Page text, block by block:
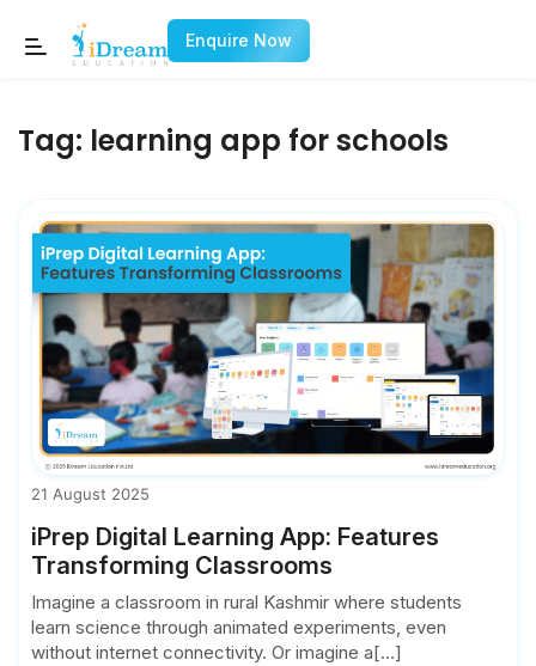
Enquire Now
Tag: learning app for schools
21 August 2025
iPrep Digital Learning App: Features
Transforming Classrooms
Imagine a classroom in rural Kashmir where students
learn science through animated experiments, even
without internet connectivity. Or imagine a[...]